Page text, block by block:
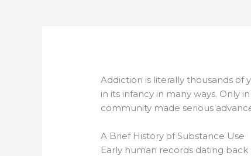
Addiction is literally thousands of
in its infancy in many ways. Only
community made serious
A Brief History of Substance Use
Early human records dating back